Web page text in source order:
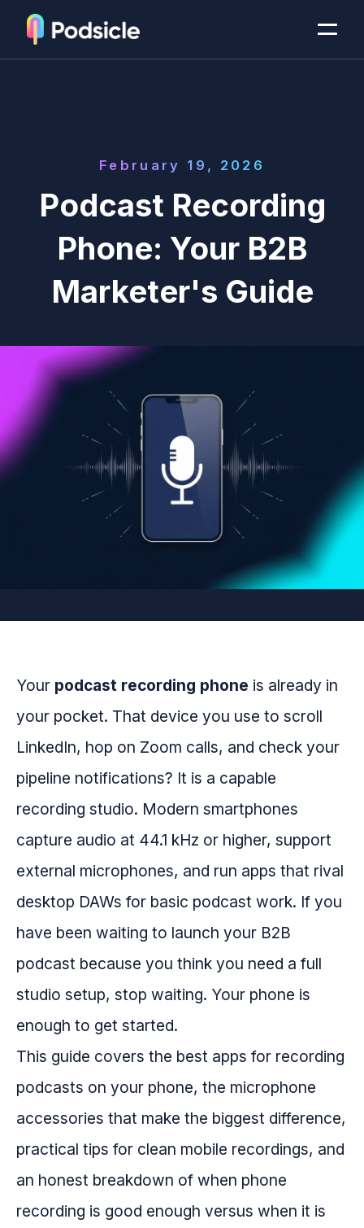
February 19, 2026
Podcast Recording
Phone: Your B2B
Marketer's Guide
Your podcast recording phone is already in
your pocket. That device you use to scroll
LinkedIn, hop on Zoom calls, and check your
pipeline notifications? It is a capable
recording studio. Modern smartphones
capture audio at 44.1 kHz or higher, support
external microphones, and run apps that rival
desktop DAWs for basic podcast work. If you
have been waiting to launch your B2B
podcast because you think you need a full
studio setup, stop waiting. Your phone is
enough to get started.
This guide covers the best apps for recording
podcasts on your phone, the microphone
accessories that make the biggest difference,
practical tips for clean mobile recordings, and
an honest breakdown of when phone
recording is good enough versus when it is